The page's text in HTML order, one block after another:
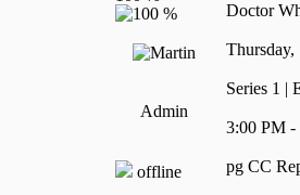
Admin
offline
Doctor
Thursday,
Series 1 |
3:00 PM -
pg CC